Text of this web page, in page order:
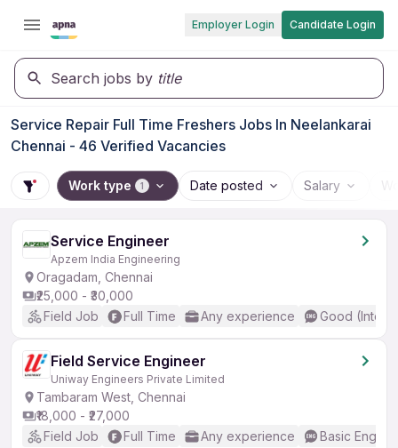
Employer Login Candidate Login
Search jobs by title
Service Repair Full Time Freshers Jobs In Neelankarai
Chennai - 46 Verified Vacancies
Work type 1 Date posted Salary
Service Engineer
Apzem India Engineering
Oragadam, Chennai
₹25,000 - ₹30,000
Field Job
Full Time Any experience Good
Field Service Engineer
Uniway Engineers Private Limited
Tambaram West, Chennai
₹18,000 - ₹27,000
Field Job
Full Time Any experience Basic English